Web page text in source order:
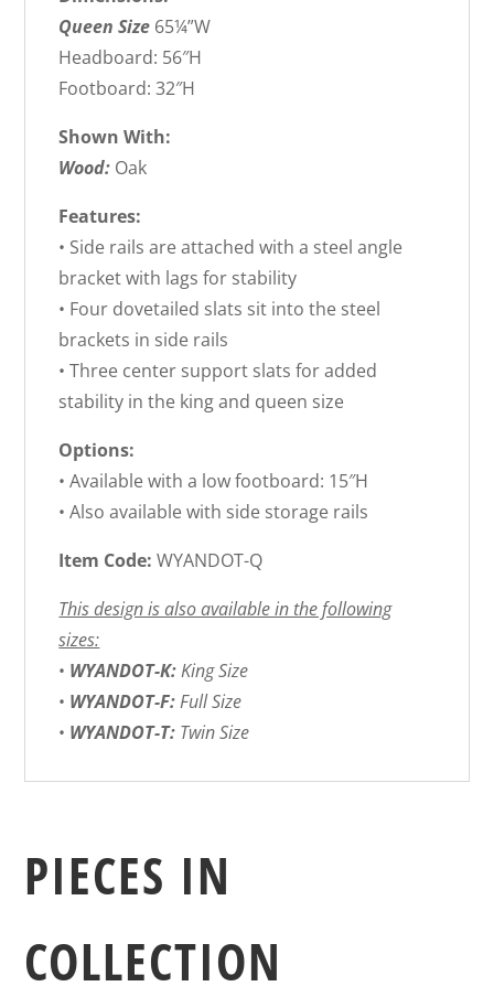
Queen Size 65¼”W
Headboard: 56″H
Footboard: 32″H
Shown With:
Wood: Oak
Features:
• Side rails are attached with a steel angle
bracket with lags for stability
• Four dovetailed slats sit into the steel
brackets in side rails
• Three center support slats for added
stability in the king and queen size
Options:
• Available with a low footboard: 15″H
• Also available with side storage rails
Item Code:WYANDOT-Q
This design is also available in the following
sizes:
• WYANDOT-K:King Size
• WYANDOT-F:Full Size
• WYANDOT-T: Twin Size
PIECES IN
COLLECTION